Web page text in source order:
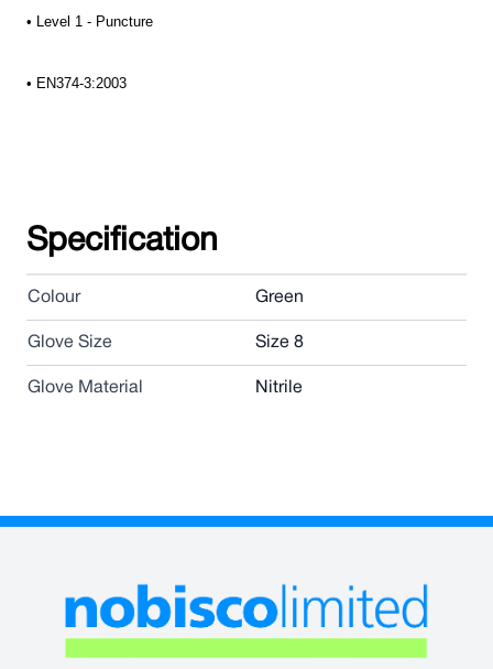
• Level 1 - Puncture
• EN374-3:2003
Specification
Colour Green
Glove Size Size 8
Glove Material Nitrile